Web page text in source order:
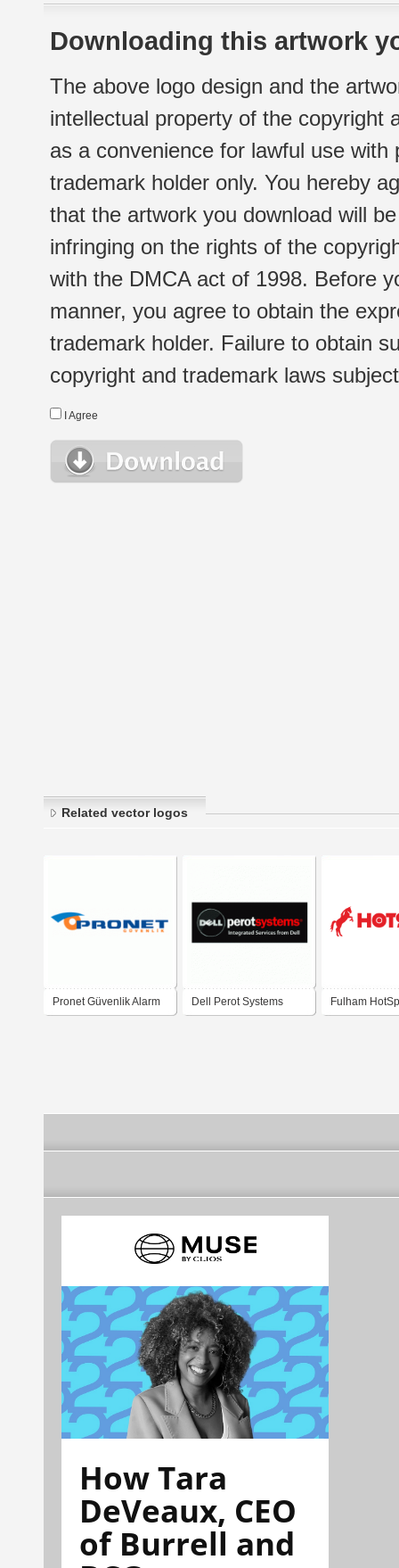
Downloading this artwork
The above logo design and the
intellectual property of the copyright
as a convenience for lawful use
trademark holder only. You hereby
that the artwork you download will
infringing on the rights of the
with the DMCA act of 1998. Before
manner, you agree to obtain the
trademark holder. Failure to obtain
copyright and trademark laws
I Agree
Related vector logos
Pronet Güvenlik Alarm Dell Perot Systems Fulham
How Tara
DeVeaux, CEO
of Burrell and